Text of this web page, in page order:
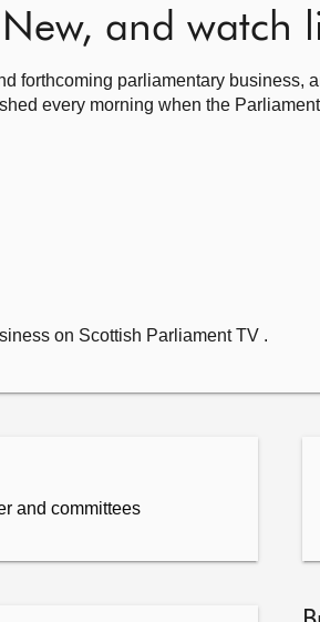
and watch
forthcoming parliamentary business,
every morning when the
on Scottish Parliament TV .
and committees